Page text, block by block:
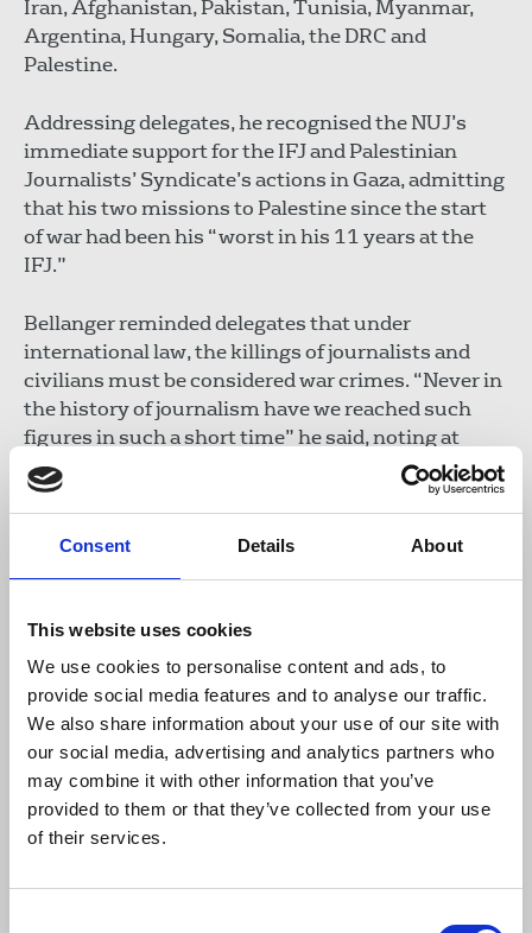
Consent Details About
This website uses cookies
We use cookies to personalise content and ads, to
provide social media features and to analyse our traffic.
We also share information about your use of our site with
our social media, advertising and analytics partners who
may combine it with other information that you’ve
provided to them or that they’ve collected from your use
of their services.
Iran, Afghanistan, Pakistan, Tunisia, Myanmar,
Argentina, Hungary, Somalia, the DRC and
Palestine.
Addressing delegates, he recognised the NUJ’s
immediate support for the IFJ and Palestinian
Journalists’ Syndicate’s actions in Gaza, admitting
that his two missions to Palestine since the start
of war had been his “worst in his 11 years at the
IFJ.”
Bellanger reminded delegates that under
international law, the killings of journalists and
civilians must be considered war crimes. “Never in
the history of journalism have we reached such
figures in such a short time” he said, noting at
least 171 journalists had been killed by the Israeli
army since the outbreak of war. On behalf of the
Journalists’ Syndicate president, are currently
preparing a third case for the International
Bellanger also noted that foreign journalists were
still unable to enter Gaza despite requests.
Solidarity for the IFJ’s International Safety Fund
through donations has meant bulletproof vests,
medical kits, power banks, food and water has been
provided for those in need. With these funds
have been established in Khan Younès, Deir al